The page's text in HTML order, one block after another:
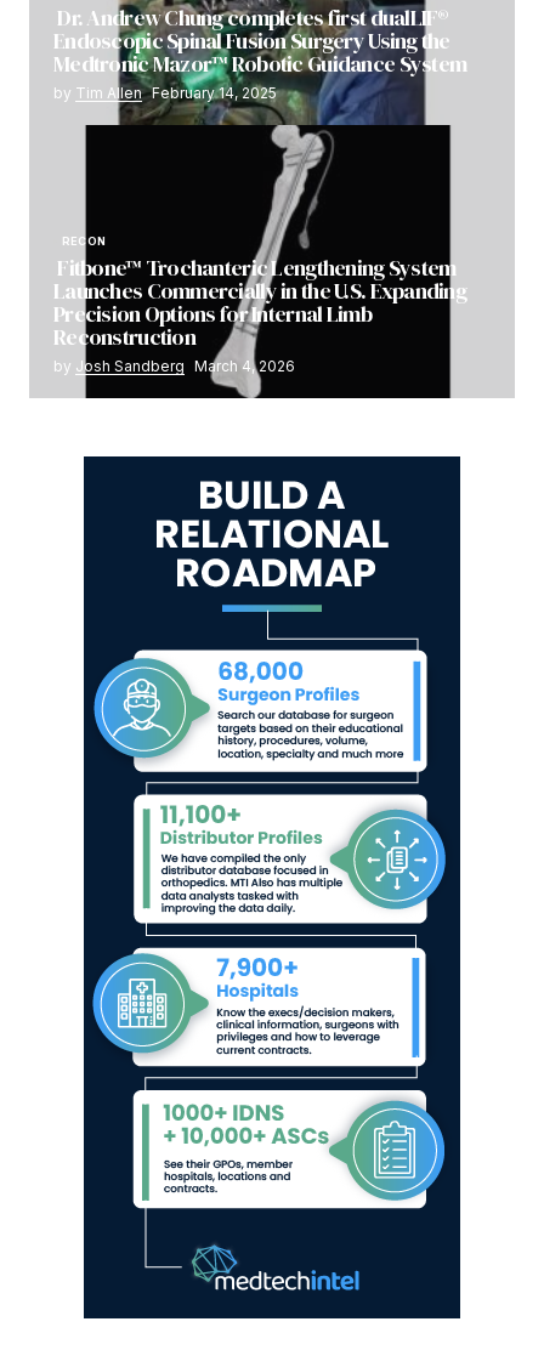
Dr. Andrew Chung completes first dualLIF®
Endoscopic Spinal Fusion Surgery Using the
Medtronic Mazor™ Robotic Guidance System
by Tim Allen February 14, 2025
RECON
Fitbone™ Trochanteric Lengthening System
Launches Commercially in the U.S. Expanding
Precision Options for Internal Limb
Reconstruction
by Josh Sandberg March 4, 2026